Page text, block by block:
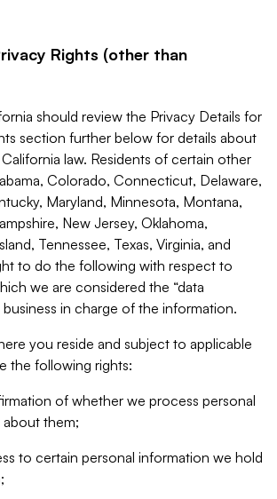
Rights (other than
should review the Privacy Details for
section further below for details about
law. Residents of certain other
Colorado, Connecticut, Delaware,
Maryland, Minnesota, Montana,
New Jersey, Oklahoma,
Tennessee, Texas, Virginia, and
to do the following with respect to
we are considered the “data
in charge of the information.
you reside and subject to applicable
the following rights:
of whether we process personal
them;
to certain personal information we hold